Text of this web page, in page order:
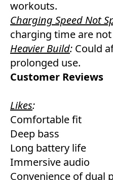
workouts.
Charging Speed Not
charging time are
Heavier Build: Could
prolonged use.
Customer Reviews
Likes:
Comfortable fit
Deep bass
Long battery life
Immersive audio
Convenience of dual